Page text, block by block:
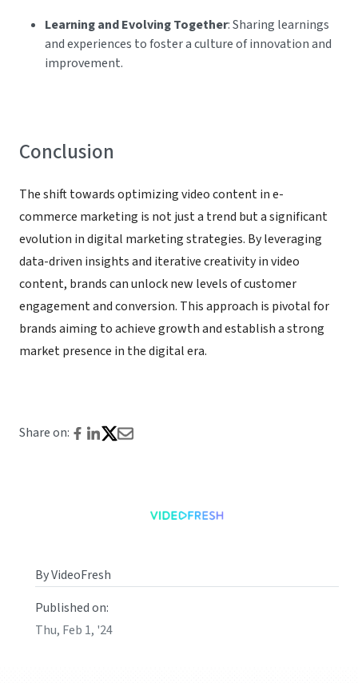
Learning and Evolving Together: Sharing learnings
and experiences to foster a culture of innovation and
improvement.
Conclusion
The shift towards optimizing video content in e-
commerce marketing is not just a trend but a significant
evolution in digital marketing strategies. By leveraging
data-driven insights and iterative creativity in video
content, brands can unlock new levels of customer
engagement and conversion. This approach is pivotal for
brands aiming to achieve growth and establish a strong
market presence in the digital era.
Share on:
By VideoFresh
Published on:
Thu, Feb 1, '24